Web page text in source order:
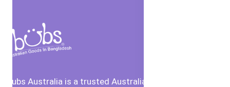
Bubs Australia is a trusted Australian brand offering